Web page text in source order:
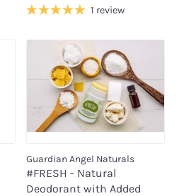
1 review
Guardian Angel Naturals
#FRESH - Natural
Deodorant with Added